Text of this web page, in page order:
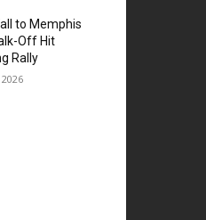
to Memphis
Off Hit
Rally